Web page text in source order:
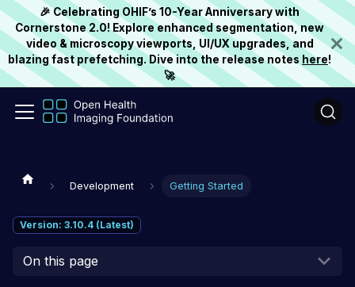
🎉 Celebrating OHIF’s 10-Year Anniversary with
Cornerstone 2.0! Explore enhanced segmentation, new
video & microscopy viewports, UI/UX upgrades, and
blazing fast prefetching. Dive into the release notes here!
🚀
Development Getting Started
Version: 3.10.4 (Latest)
On this page